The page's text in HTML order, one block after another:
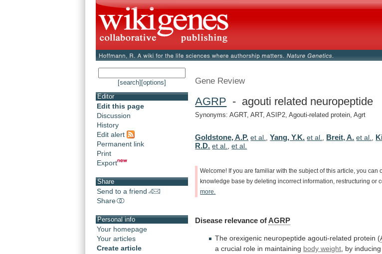
[search] [options]
Editor
Edit this page
Discussion
History
Edit alert
Permanent link
Print
Export
Share
Send to a friend
Share
Personal info
Your homepage
Your articles
Create article
Gene Review
AGRP - agouti related neuropeptide
Synonyms: AGRT, ART, ASIP2, Agouti-related protein, Agrt
Goldstone, A.P. et al. ,Yang, Y.K. et al. Breit, A. et al.
R.D. et al. ,et al.
Welcome! If you are familiar with the subject of this article, you can
knowledge base by deleting incorrect information, restructuring or
more.
Disease relevance ofAGRP
The orexigenic neuropeptide agouti-related protein (
a crucial role in maintaining body weight , by